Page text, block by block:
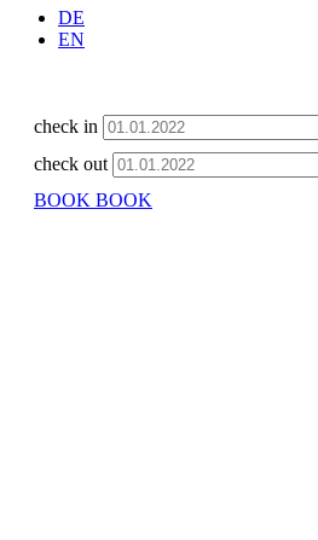
DE
EN
check in
check out
BOOK BOOK